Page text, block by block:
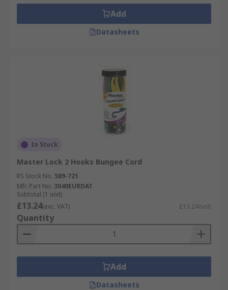
Add
Datasheets
In Stock
Master Lock 2 Hooks Bungee Cord
RS Stock No. 589-721
Mfr. Part No. 3040EURDAT
Subtotal (1 unit)
£13.24(exc. VAT) £13.24/unit
Quantity
Add
Datasheets